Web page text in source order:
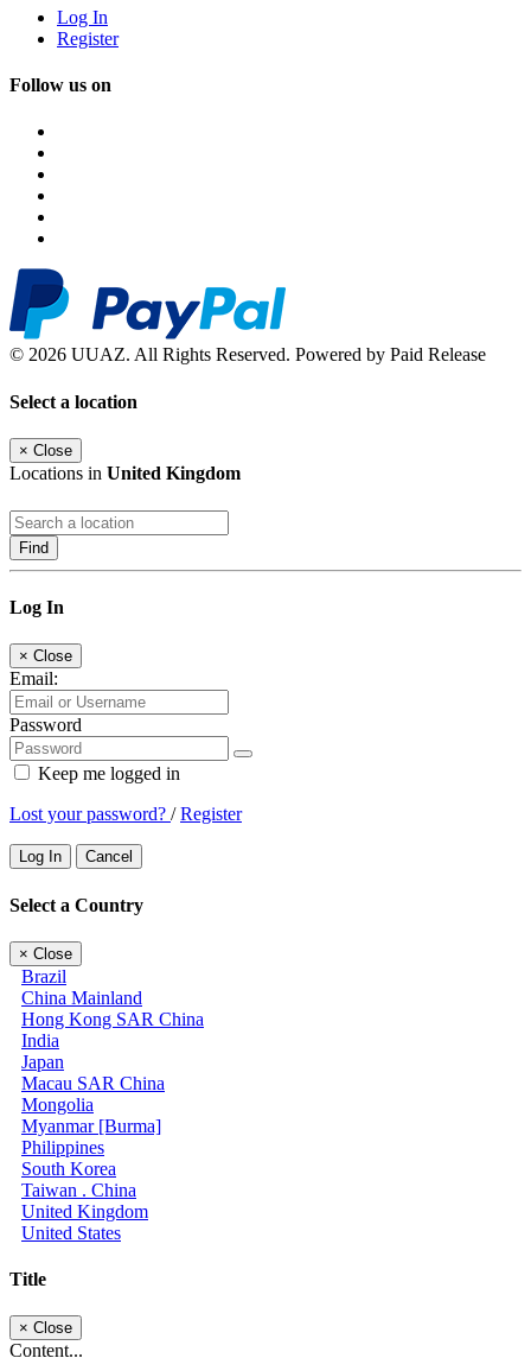
Log In
Register
Follow us on
© 2026 UUAZ. All Rights Reserved. Powered by Paid Release
Select a location
× Close
Locations in United Kingdom
Find
Log In
× Close
Email:
Password
Keep me logged in
Lost your password? /Register
Log In Cancel
Select a Country
× Close
Brazil
China Mainland
Hong Kong SAR China
India
Japan
Macau SAR China
Mongolia
Myanmar [Burma]
Philippines
South Korea
Taiwan . China
United Kingdom
United States
Title
× Close
Content...